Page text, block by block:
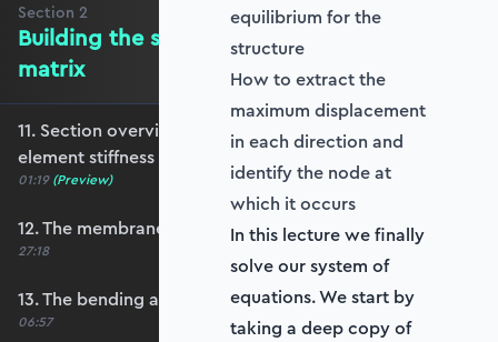
Section 2
Building the shell element stiffness
matrix
11. Section overview - Building the shell
element stiffness matrix
01:19 (Preview)
12. The membrane stiffness
27:18
13. The bending and shear stiffness
06:57
equilibrium for the
structure
How to extract the
maximum displacement
in each direction and
identify the node at
which it occurs
In this lecture we finally
solve our system of
equations. We start by
taking a deep copy of